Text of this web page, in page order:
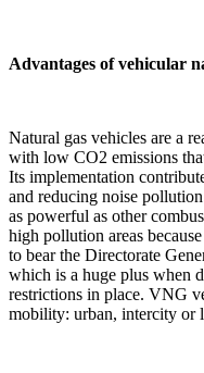
Advantages of vehicular
Natural gas vehicles are a
with low CO2 emissions
Its implementation
and reducing noise
as powerful as other
high pollution areas
to bear the Directorate
which is a huge plus when
restrictions in place. VNG
mobility: urban, intercity or